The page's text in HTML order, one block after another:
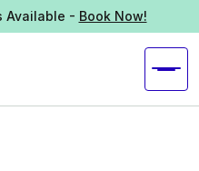
Available - Book Now!